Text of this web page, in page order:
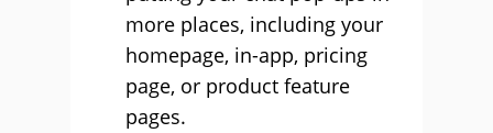
more places, including your
homepage, in-app, pricing
page, or product feature
pages.